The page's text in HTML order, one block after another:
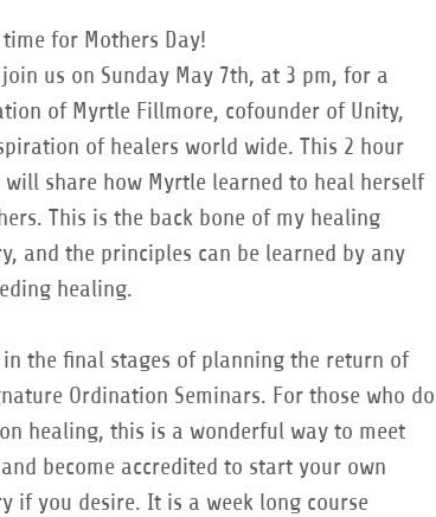
for Mothers Day!
join us on Sunday May 7th, at 3 pm, for a
of Myrtle Fillmore, cofounder of Unity,
of healers world wide. This 2 hour
will share how Myrtle learned to heal herself
This is the back bone of my healing
and the principles can be learned by any
healing.
in the final stages of planning the return of
Ordination Seminars. For those who do
healing, this is a wonderful way to meet
become accredited to start your own
if you desire. It is a week long course